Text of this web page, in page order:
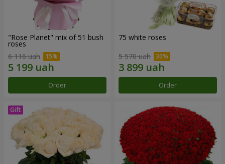
"Rose Planet" mix of 51 bush
roses
6 116 uah
Order
75 white roses
5 570 uah
Order